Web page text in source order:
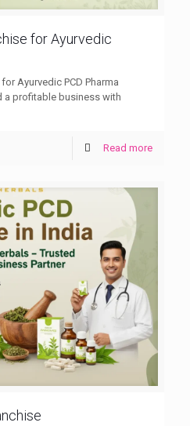
for Ayurvedic
Ayurvedic PCD Pharma
a profitable business with
Read more